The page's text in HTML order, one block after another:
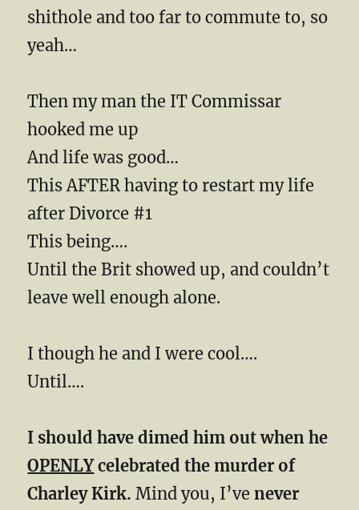
shithole and too far to commute to, so
yeah…
Then my man the IT Commissar
hooked me up
And life was good…
This AFTER having to restart my life
after Divorce #1
This being….
Until the Brit showed up, and couldn’t
leave well enough alone.
I though he and I were cool….
Until….
I should have dimed him out when he
OPENLYcelebrated the murder of
Charley Kirk. Mind you, I’venever